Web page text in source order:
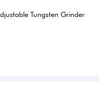
Tungsten Grinder